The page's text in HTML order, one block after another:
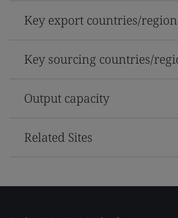
Key export countries/
Key sourcing countries/
Output capacity
Related Sites